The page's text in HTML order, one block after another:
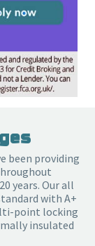
been providing
years. Our all
with A+
point locking
insulated